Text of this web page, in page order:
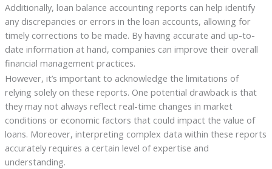
Additionally, loan balance accounting reports can help identify
any discrepancies or errors in the loan accounts, allowing for
timely corrections to be made. By having accurate and up-to-
date information at hand, companies can improve their overall
financial management practices.
However, it’s important to acknowledge the limitations of
relying solely on these reports. One potential drawback is that
they may not always reflect real-time changes in market
conditions or economic factors that could impact the value of
loans. Moreover, interpreting complex data within these reports
accurately requires a certain level of expertise and
understanding.